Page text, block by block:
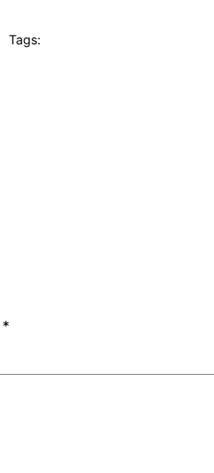
Tags:
*